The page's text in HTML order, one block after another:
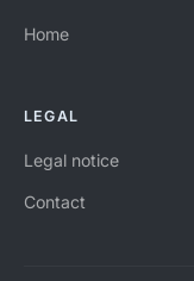
Home
LEGAL
Legal notice
Contact